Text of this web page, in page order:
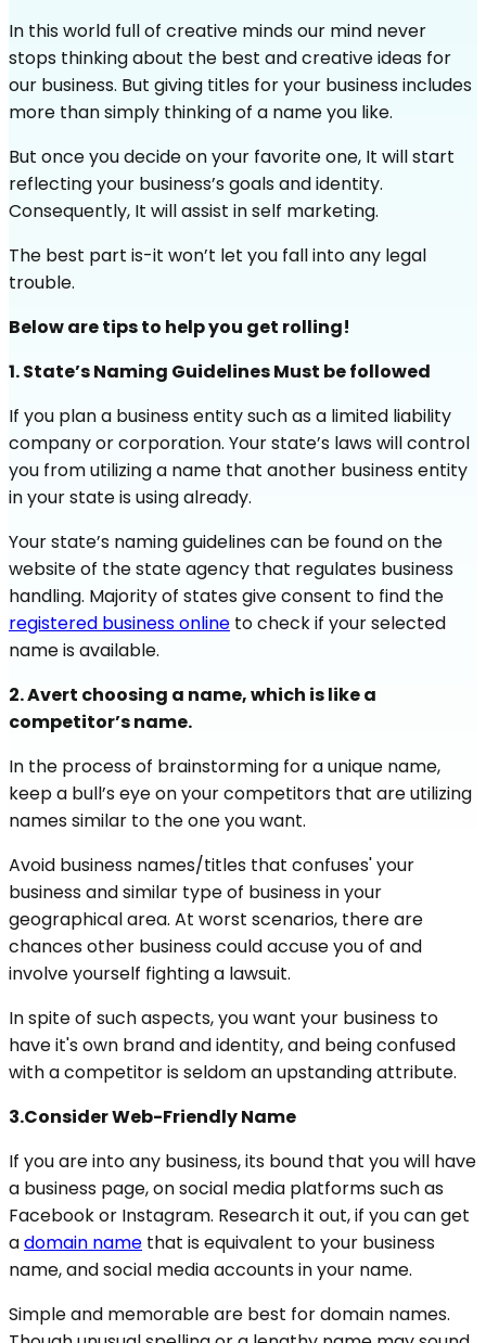
In this world full of creative minds our mind never
stops thinking about the best and creative ideas for
our business. But giving titles for your business includes
more than simply thinking of a name you like.
But once you decide on your favorite one, It will start
reflecting your business’s goals and identity.
Consequently, It will assist in self marketing.
The best part is-it won’t let you fall into any legal
trouble.
Below are tips to help you get rolling!
1. State’s Naming Guidelines Must be followed
If you plan a business entity such as a limited liability
company or corporation. Your state’s laws will control
you from utilizing a name that another business entity
in your state is using already.
Your state’s naming guidelines can be found on the
website of the state agency that regulates business
handling. Majority of states give consent to find the
registered business online to check if your selected
name is available.
2. Avert choosing a name, which is like a
competitor’s name.
In the process of brainstorming for a unique name,
keep a bull’s eye on your competitors that are utilizing
names similar to the one you want.
Avoid business names/titles that confuses' your
business and similar type of business in your
geographical area. At worst scenarios, there are
chances other business could accuse you of and
involve yourself fighting a lawsuit.
In spite of such aspects, you want your business to
have it's own brand and identity, and being confused
with a competitor is seldom an upstanding attribute.
3.Consider Web-Friendly Name
If you are into any business, its bound that you will have
a business page, on social media platforms such as
Facebook or Instagram. Research it out, if you can get
adomain name that is equivalent to your business
name, and social media accounts in your name.
Simple and memorable are best for domain names.